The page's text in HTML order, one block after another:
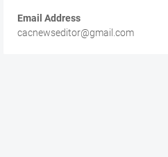
Email Address
cacnewseditor@gmail.com